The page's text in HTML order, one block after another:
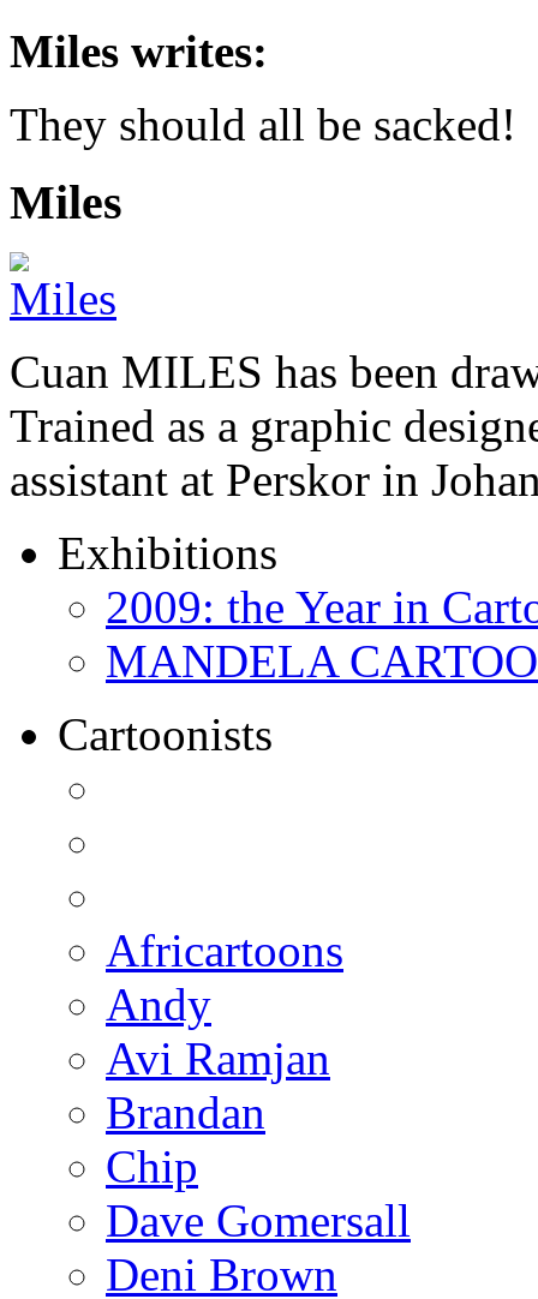
Miles writes:
They should all be sacked!
Miles
Cuan MILES has been
Trained as a graphic
assistant at Perskor in
Exhibitions
2009: the Year in
MANDELA
Cartoonists
Africartoons
Andy
Avi Ramjan
Brandan
Chip
Dave Gomersall
Deni Brown